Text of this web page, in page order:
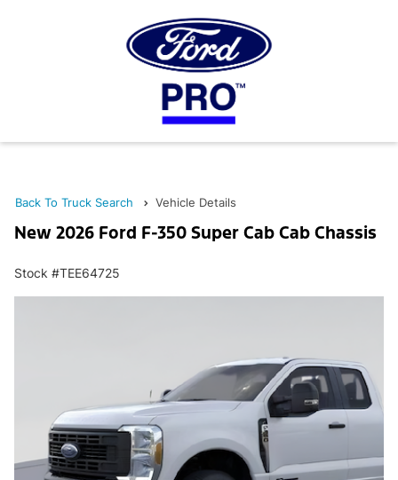
Back To Truck Search Vehicle Details
New 2026 Ford F-350 Super Cab Cab Chassis
Stock #TEE64725